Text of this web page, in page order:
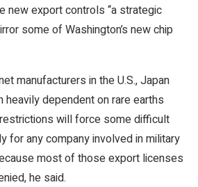
new export controls “a strategic
some of Washington’s new chip
manufacturers in the U.S., Japan
heavily dependent on rare earths
will force some difficult
for any company involved in military
most of those export licenses
he said.